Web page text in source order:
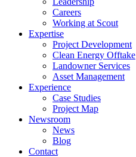
Careers
Working at Scout
Expertise
Project Development
Clean Energy Offtake
Landowner Services
Asset Management
Experience
Case Studies
Project Map
Newsroom
News
Blog
Contact